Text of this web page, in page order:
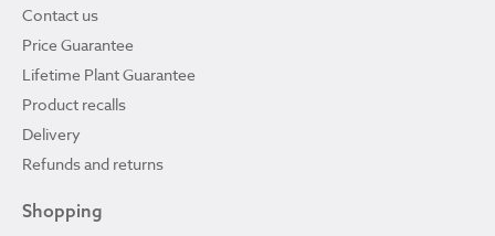
Contact us
Price Guarantee
Lifetime Plant Guarantee
Product recalls
Delivery
Refunds and returns
Shopping